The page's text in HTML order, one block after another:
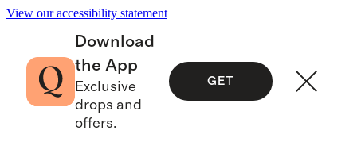
View our accessibility statement
Download
the App
Exclusive
drops and
offers.
GET